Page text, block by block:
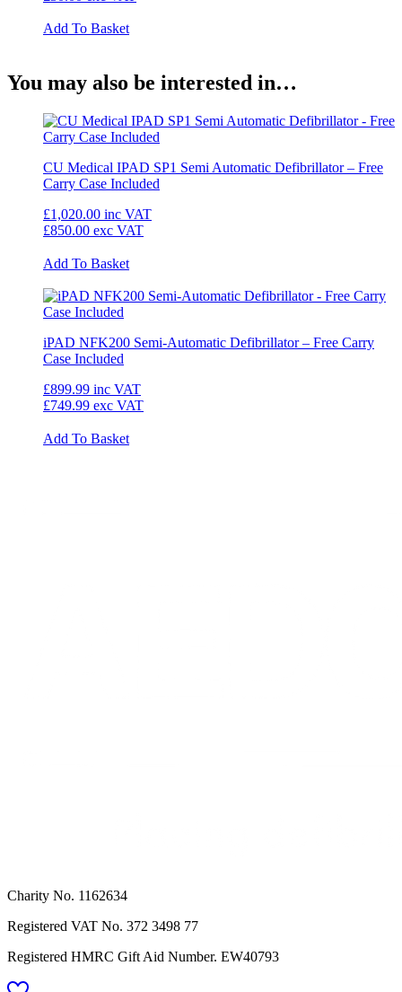
Add To Basket
You may also be interested in…
CU Medical IPAD SP1 Semi Automatic Defibrillator – Free
Carry Case Included
£1,020.00 inc VAT
£850.00 exc VAT
Add To Basket
iPAD NFK200 Semi-Automatic Defibrillator – Free Carry
Case Included
£899.99 inc VAT
£749.99 exc VAT
Add To Basket
Charity No. 1162634
Registered VAT No. 372 3498 77
Registered HMRC Gift Aid Number. EW40793